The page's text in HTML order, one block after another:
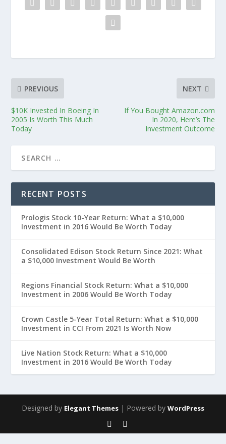
PREVIOUS
$10K Invested In Boeing In
2005 Is Worth This Much
Today
NEXT
If You Bought Amazon.com
In 2020, Here’s The
Investment Outcome
RECENT POSTS
Prologis Stock 10-Year Return: What a $10,000
Investment in 2016 Would Be Worth Today
Consolidated Edison Stock Return Since 2021: What
a $10,000 Investment Would Be Worth
Regions Financial Stock Return: What a $10,000
Investment in 2006 Would Be Worth Today
Crown Castle 5-Year Total Return: What a $10,000
Investment in CCI From 2021 Is Worth Now
Live Nation Stock Return: What a $10,000
Investment in 2016 Would Be Worth Today
Designed by Elegant Themes | Powered by WordPress